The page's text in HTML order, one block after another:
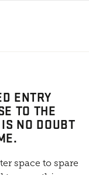
ENTRY
TO THE
NO DOUBT
space to spare